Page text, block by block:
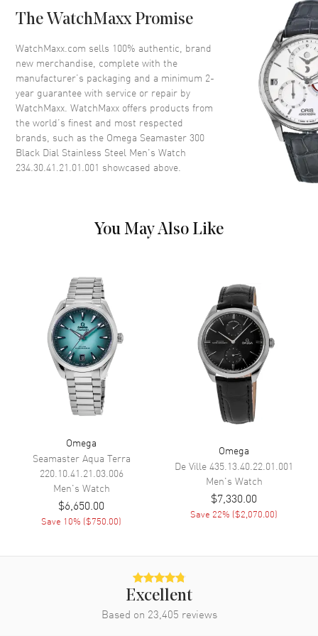
Bezel Uni-Directional Rotating
Crystal Scratch Resistant Sapphire
Crown Screw In
Dial
Dial Color Black
Dial Description
Luminous Silver Tone Hands
Functions
Hour, Minute, Second and
Power Reserve
Movement
Movement Automatic Self Winding
Omega Calibre 8912
Power Reserve Approx. 60 hours
Movement Description
Band
Band Material Stainless Steel
Band Color Silver
Brushed and Polished Stainless
Steel Bracelet
Deployment with Push Button
The WatchMaxx Promise
WatchMaxx.com sells 100% authentic, brand
new merchandise, complete with the
manufacturer’s packaging and a minimum 2-
year guarantee with service or repair by
WatchMaxx. WatchMaxx offers products from
the world’s finest and most respected
brands, such as the Omega Seamaster 300
Black Dial Stainless Steel Men's Watch
234.30.41.21.01.001 showcased above.
You May Also Like
Omega
Seamaster Aqua Terra
220.10.41.21.03.006
Men's Watch
$6,650.00
Save 10% ($750.00)
Omega
De Ville435.13.40.22.01.001
Men's Watch
$7,330.00
Save 22% ($2,070.00)
Excellent
Based on 23,405 reviews